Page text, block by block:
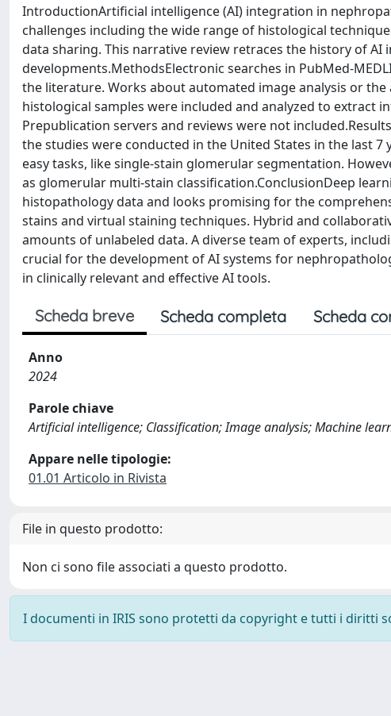
IntroductionArtificial intelligence (AI) integration in
challenges including the wide range of histological
data sharing. This narrative review retraces the history of
developments.MethodsElectronic searches in PubMed-
the literature. Works about automated image analysis or
histological samples were included and analyzed to extract
Prepublication servers and reviews were not
the studies were conducted in the United States in the last
easy tasks, like single-stain glomerular segmentation.
as glomerular multi-stain classification.ConclusionDeep
histopathology data and looks promising for the
stains and virtual staining techniques. Hybrid and
amounts of unlabeled data. A diverse team of experts,
crucial for the development of AI systems for
in clinically relevant and effective AI tools.
Scheda breve Scheda completa Scheda
Anno
2024
Parole chiave
Artificial intelligence; Classification; Image analysis; Machine
Appare nelle tipologie:
01.01 Articolo in Rivista
File in questo prodotto:
Non ci sono file associati a questo prodotto.
I documenti in IRIS sono protetti da copyright e tutti i diritti